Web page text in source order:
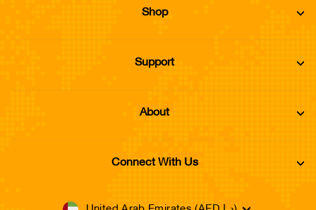
Shop
Support
About
Connect With Us